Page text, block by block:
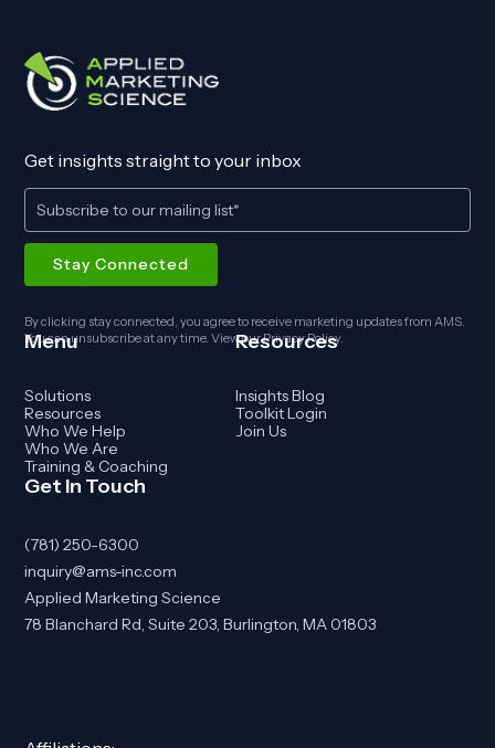
Get insights straight to your inbox
By clicking stay connected, you agree to receive marketing updates from AMS.
You can unsubscribe at any time. View ourPrivacy Policy.
Menu
Solutions
Resources
Who We Help
Who We Are
Training & Coaching
Resources
Insights Blog
Toolkit Login
Join Us
Get In Touch
(781) 250-6300
inquiry@ams-inc.com
Applied Marketing Science
78 Blanchard Rd, Suite 203, Burlington, MA 01803